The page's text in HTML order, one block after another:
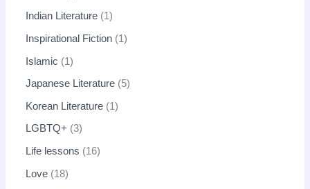
Indian Literature 1
Inspirational Fiction 1
Islamic 1
Japanese Literature 5
Korean Literature 1
LGBTQ+ 3
Life lessons 16
Love 18